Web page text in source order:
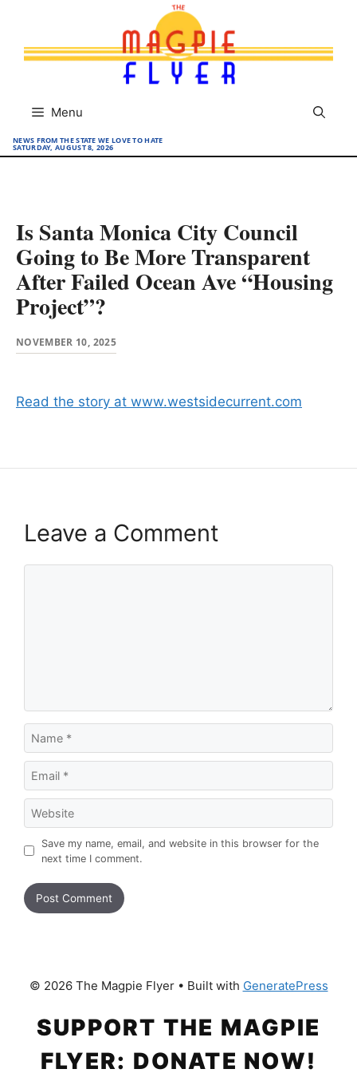
content
Menu
NEWS FROM THE STATE WE LOVE TO HATE
SATURDAY, AUGUST 8, 2026
Is Santa Monica City Council
Going to Be More Transparent
After Failed Ocean Ave “Housing
Project”?
NOVEMBER 10, 2025
Read the story at www.westsidecurrent.com
Leave a Comment
Save my name, email, and website in this browser for the
next time I comment.
© 2026 The Magpie Flyer• Built with GeneratePress
SUPPORT THE MAGPIE
FLYER: DONATE NOW!